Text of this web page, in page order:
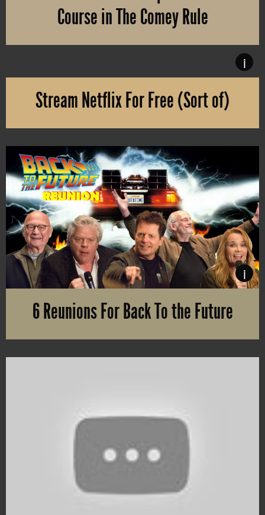
Course in The Comey Rule
The U.S. presidential election is rapidly approaching and thus,
i
Stream Netflix For Free (Sort of)
Without even having to register an account with Netflix, you can
6 Reunions For Back To the Future
There’s no limit of people queuing to arrange reunions for the
i